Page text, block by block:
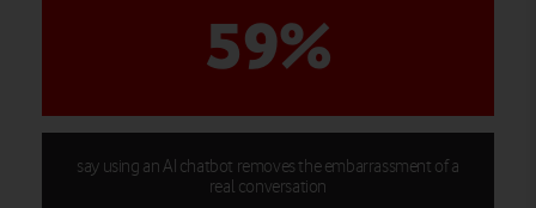
59%
say using an AI chatbot removes the embarrassment of a
real conversation